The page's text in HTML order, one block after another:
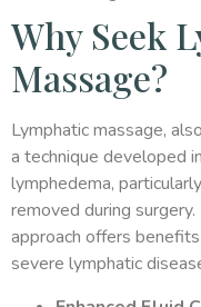
Why Seek
Massage?
Lymphatic massage,
a technique developed
lymphedema,
removed during
approach offers
severe lymphatic